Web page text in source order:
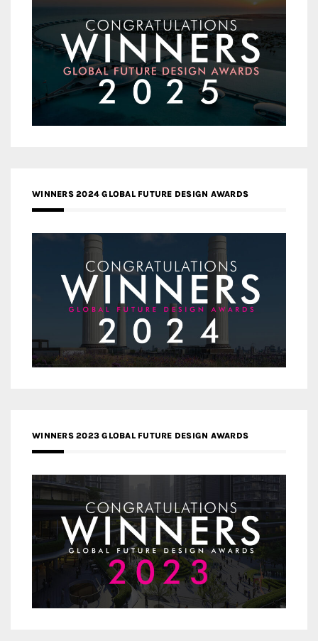
WINNERS 2024 GLOBAL FUTURE DESIGN AWARDS
WINNERS 2023 GLOBAL FUTURE DESIGN AWARDS